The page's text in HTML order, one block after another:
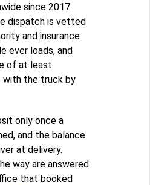
since 2017.
dispatch is vetted
and insurance
ever loads, and
of at least
with the truck by
only once a
and the balance
at delivery.
way are answered
that booked